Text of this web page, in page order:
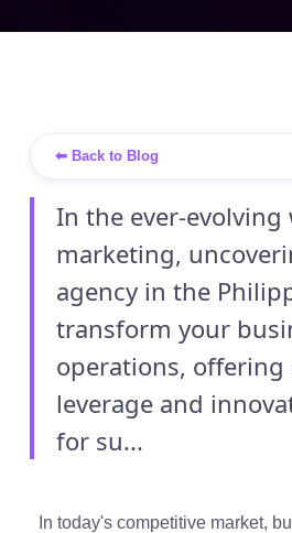
⬅ Back to Blog
In the ever-
marketing,
agency in the
transform your
operations, offering
leverage and
for su...
In today's competitive market,